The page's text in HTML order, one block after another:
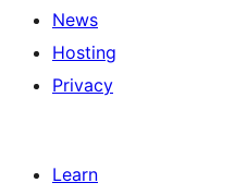
News
Hosting
Privacy
Learn